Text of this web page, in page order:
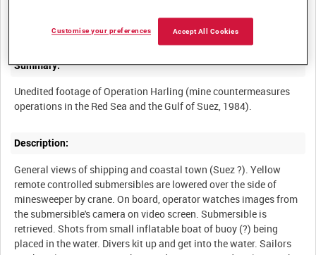
Series Title]
Summary:
Unedited footage of Operation Harling (mine countermeasures
Description:
General views of shipping and coastal town (Suez ?). Yellow
remote controlled submersibles are lowered over the side of
minesweeper by crane. On board, operator watches images from
the submersible's camera on video screen. Submersible is
retrieved. Shots from small inflatable boat of buoy (?) being
placed in the water. Divers kit up and get into the water. Sailors
Accept All Cookies
Customise your preferences